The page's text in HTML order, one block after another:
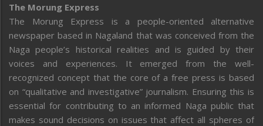
The Morung Express
The Morung Express is a people-oriented alternative
newspaper based in Nagaland that was conceived from the
Naga people’s historical realities and is guided by their
voices and experiences. It emerged from the well-
recognized concept that the core of a free press is based
on “qualitative and investigative” journalism. Ensuring this is
essential for contributing to an informed Naga public that
makes sound decisions on issues that affect all spheres of